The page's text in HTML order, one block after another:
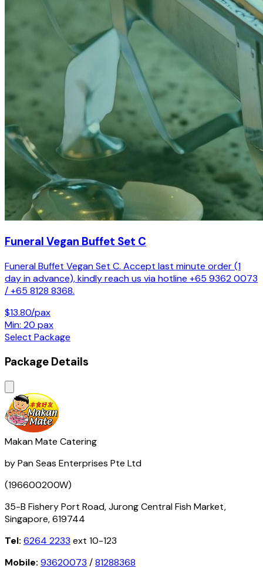
Funeral Vegan Buffet Set C
Funeral Buffet Vegan Set C. Accept last minute order (1
day in advance), kindly reach us via hotline +65 9362 0073
/ +65 8128 8368.
$13.80/pax
Min: 20 pax
Select Package
Package Details
Makan Mate Catering
by Pan Seas Enterprises Pte Ltd
(196600200W)
35-B Fishery Port Road, Jurong Central Fish Market,
Singapore, 619744
Tel: 6264 2233 ext 10-123
Mobile: 93620073 /81288368